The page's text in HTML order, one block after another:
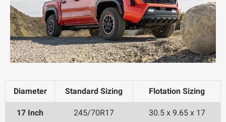
Diameter Standard Sizing
Flotation Sizing
17 Inch
245/70R17
30.5 x 9.65 x 17